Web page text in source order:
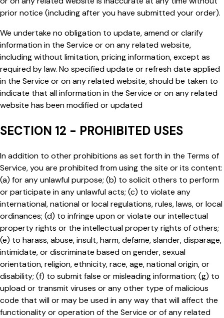
prior notice (including after you have submitted your order).
We undertake no obligation to update, amend or clarify
information in the Service or on any related website,
including without limitation, pricing information, except as
required by law. No specified update or refresh date applied
in the Service or on any related website, should be taken to
indicate that all information in the Service or on any related
website has been modified or updated
SECTION 12 - PROHIBITED USES
In addition to other prohibitions as set forth in the Terms of
Service, you are prohibited from using the site or its content:
(a) for any unlawful purpose; (b) to solicit others to perform
or participate in any unlawful acts; (c) to violate any
international, national or local regulations, rules, laws, or local
ordinances; (d) to infringe upon or violate our intellectual
property rights or the intellectual property rights of others;
(e) to harass, abuse, insult, harm, defame, slander, disparage,
intimidate, or discriminate based on gender, sexual
orientation, religion, ethnicity, race, age, national origin, or
disability; (f) to submit false or misleading information; (g) to
upload or transmit viruses or any other type of malicious
code that will or may be used in any way that will affect the
functionality or operation of the Service or of any related